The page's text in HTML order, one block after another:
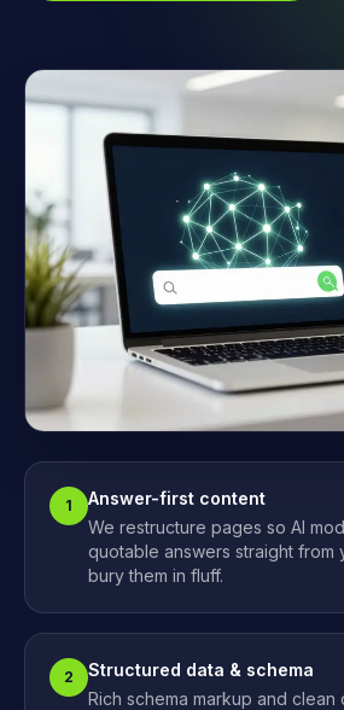
1
Answer-first content
We restructure pages so AI
quotable answers straight
bury them in fluff.
2
Structured data & schema
Rich schema markup and clean